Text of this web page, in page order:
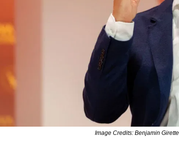
Image Credits: Benjamin